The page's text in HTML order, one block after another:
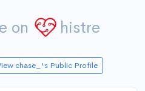
on histre
chase_'s Public Profile